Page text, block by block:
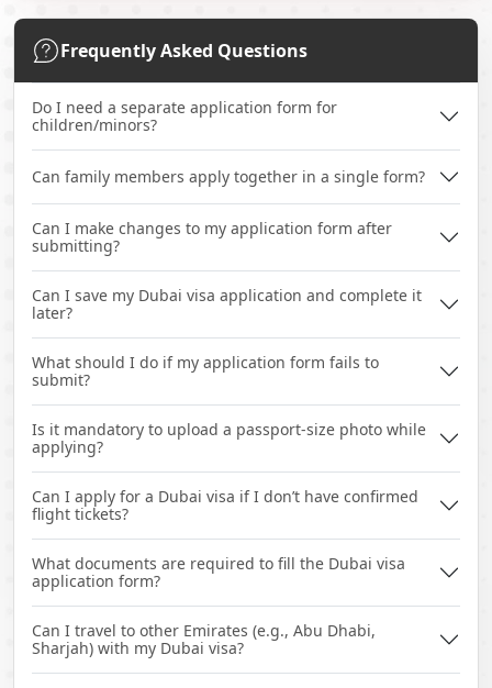
Frequently Asked Questions
Do I need a separate application form for
children/minors?
Can family members apply together in a single form?
Can I make changes to my application form after
submitting?
Can I save my Dubai visa application and complete it
later?
What should I do if my application form fails to
submit?
Is it mandatory to upload a passport-size photo while
applying?
Can I apply for a Dubai visa if I don’t have confirmed
flight tickets?
What documents are required to fill the Dubai visa
application form?
Can I travel to other Emirates (e.g., Abu Dhabi,
Sharjah) with my Dubai visa?